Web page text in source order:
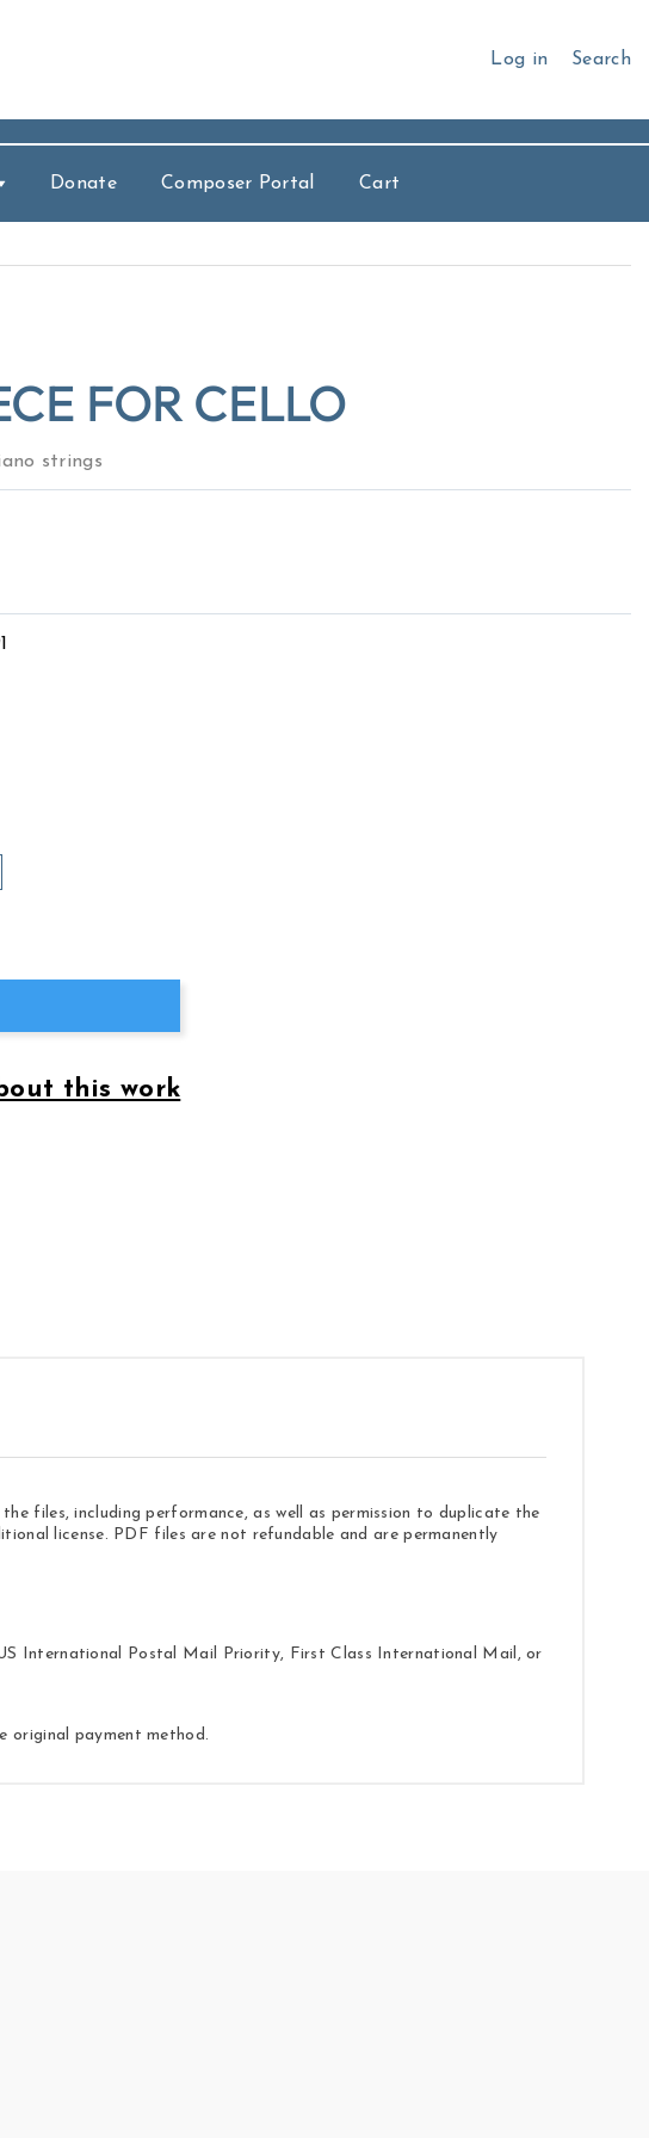
Log in
Search
Donate Composer Portal Cart
FOR CELLO
strings
this work
files, including performance, as well as permission to duplicate the
license. PDF files are not refundable and are permanently
International Postal Mail Priority, First Class International Mail, or
original payment method.